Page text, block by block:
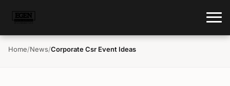
Home/News/Corporate Csr Event Ideas